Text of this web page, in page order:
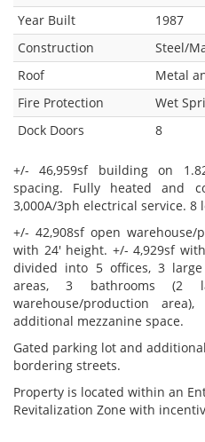
Year Built
1987
Construction
Steel/
Roof
Metal
Fire Protection
Wet
Dock Doors
8
+/- 46,959sf building on
spacing. Fully heated and
3,000A/3ph electrical service. 8
+/- 42,908sf open warehouse/
with 24' height. +/- 4,929sf
divided into 5 offices, 3
areas, 3 bathrooms (2
warehouse/production
additional mezzanine space.
Gated parking lot and
bordering streets.
Property is located within an
Revitalization Zone with